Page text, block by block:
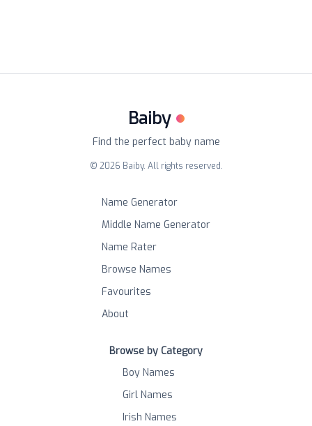
Baiby
Find the perfect baby name
© 2026 Baiby. All rights reserved.
Name Generator
Middle Name Generator
Name Rater
Browse Names
Favourites
About
Browse by Category
Boy Names
Girl Names
Irish Names